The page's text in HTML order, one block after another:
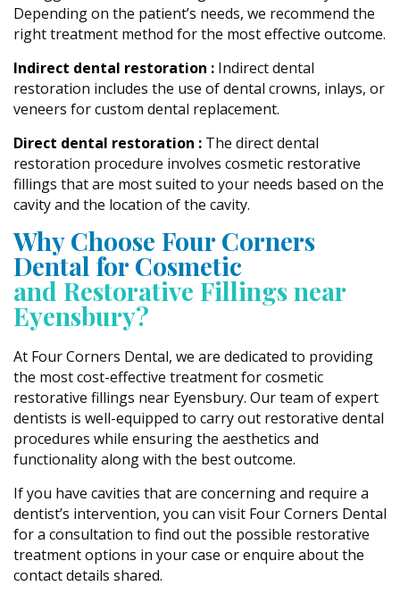
Depending on the patient’s needs, we recommend the
right treatment method for the most effective outcome.
Indirect dental restoration : Indirect dental
restoration includes the use of dental crowns, inlays, or
veneers for custom dental replacement.
Direct dental restoration : The direct dental
restoration procedure involves cosmetic restorative
fillings that are most suited to your needs based on the
cavity and the location of the cavity.
Why Choose Four Corners
Dental for Cosmetic
and Restorative Fillings near
Eyensbury?
At Four Corners Dental, we are dedicated to providing
the most cost-effective treatment for cosmetic
restorative fillings near Eyensbury. Our team of expert
dentists is well-equipped to carry out restorative dental
procedures while ensuring the aesthetics and
functionality along with the best outcome.
If you have cavities that are concerning and require a
dentist’s intervention, you can visit Four Corners Dental
for a consultation to find out the possible restorative
treatment options in your case or enquire about the
contact details shared.